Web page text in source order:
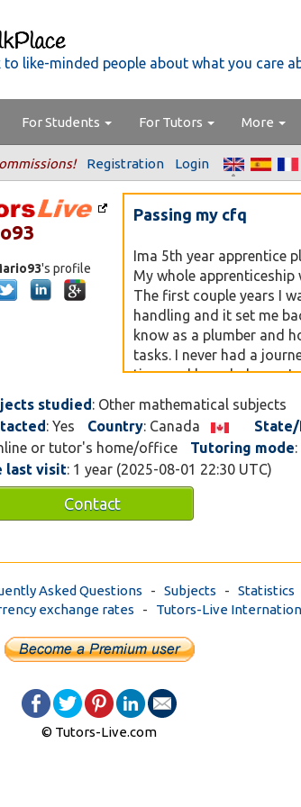
to like-minded people about what you care
For Students For Tutors More
Registration Login
's profile
Passing my cfq
Ima 5th year apprentice
My whole
The first couple years I
handling and it set me
know as a plumber and
tasks. I never had a
time and knowledge so I
my career the best it can
was slowly introduced
bandsaws. Putting in
Every 3-6months I'd get
I didn't have the
do a certain task. Instead
doing the duties of a
the 3 levels of trade
understanding how the
trade school were not the
close to the questions
cfq. There needs to be a
studied: Other mathematical subjects
: Yes Country: Canada State/
or tutor's home/office Tutoring mode
last visit: 1 year (2025-08-01 22:30 UTC)
Contact
Asked Questions - Subjects - Statistics
exchange rates - Tutors-Live
© Tutors-Live.com